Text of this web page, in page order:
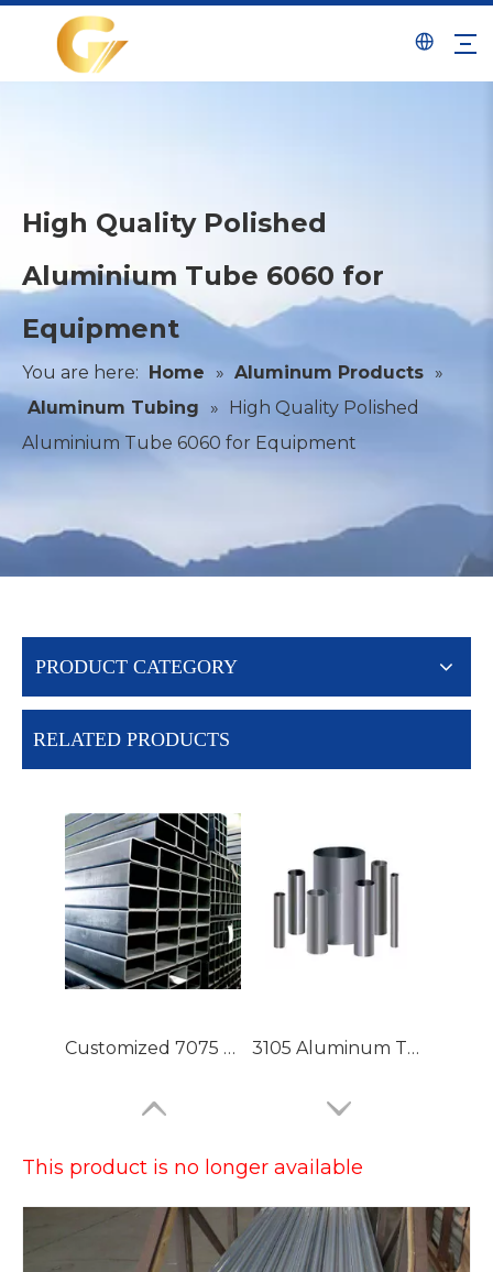
High Quality Polished
Aluminium Tube 6060 for
Equipment
You are here: Home » Aluminum Products »
Aluminum Tubing
» High Quality Polished
Aluminium Tube 6060 for Equipment
PRODUCT CATEGORY
RELATED PRODUCTS
Customized 7075 T6 Aluminium Tubing with High Precision 3105 Aluminum Tubing
This product is no longer available